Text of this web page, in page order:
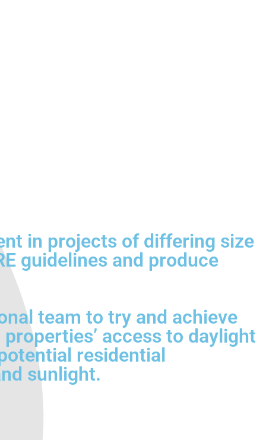
in projects of differing size
guidelines and produce
team to try and achieve
access to daylight
residential
sunlight.